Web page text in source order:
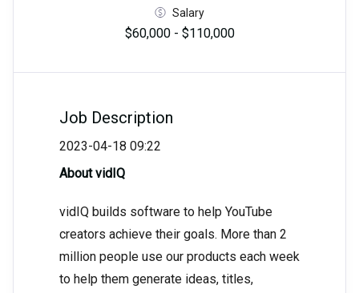
Salary
$60,000 - $110,000
Job Description
2023-04-18 09:22
About vidIQ
vidIQ builds software to help YouTube
creators achieve their goals. More than 2
million people use our products each week
to help them generate ideas, titles,